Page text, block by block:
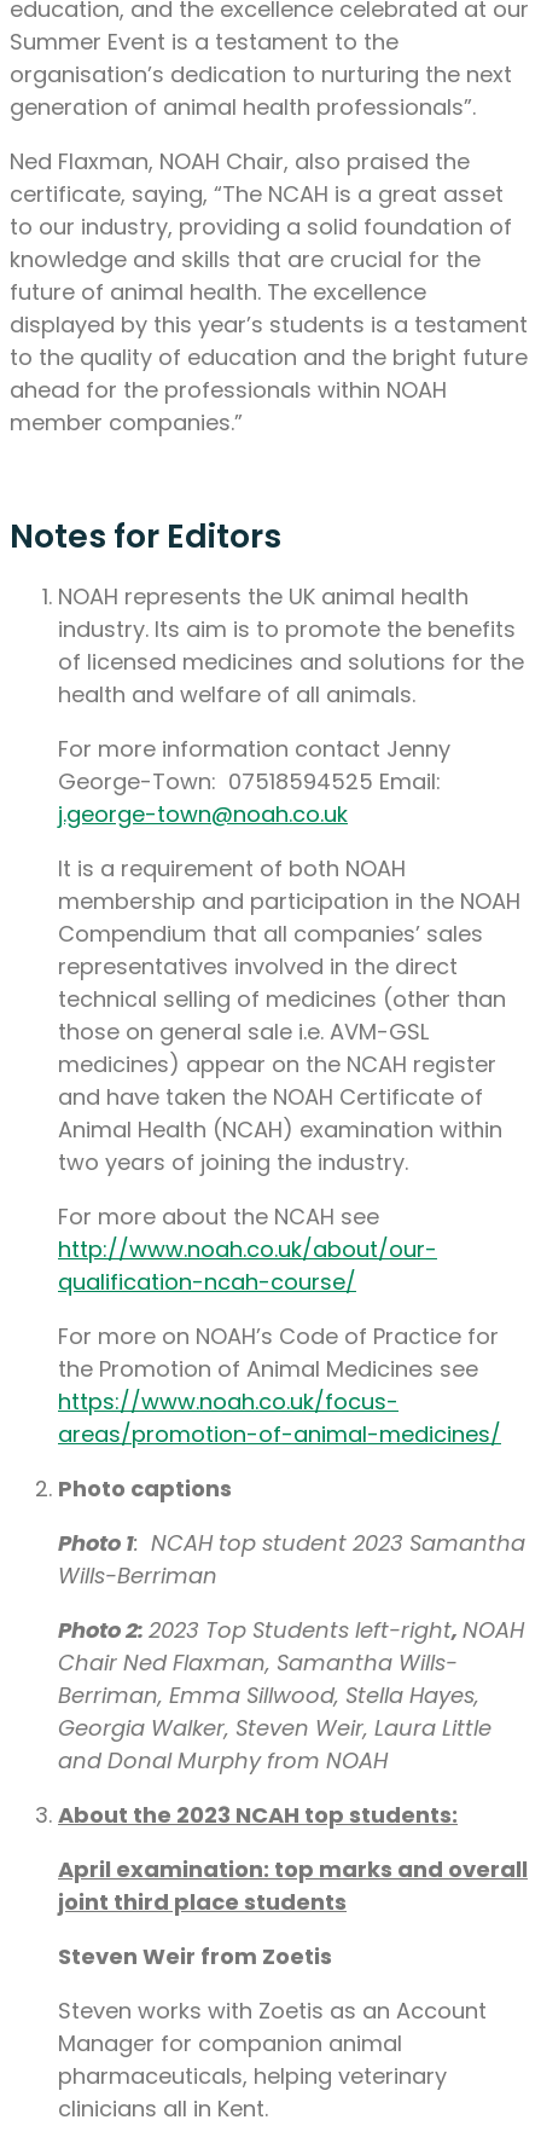
education, and the excellence celebrated at our
Summer Event is a testament to the
organisation’s dedication to nurturing the next
generation of animal health professionals”.
Ned Flaxman, NOAH Chair, also praised the
certificate, saying, “The NCAH is a great asset
to our industry, providing a solid foundation of
knowledge and skills that are crucial for the
future of animal health. The excellence
displayed by this year’s students is a testament
to the quality of education and the bright future
ahead for the professionals within NOAH
member companies.”
Notes for Editors
NOAH represents the UK animal health
industry. Its aim is to promote the benefits
of licensed medicines and solutions for the
health and welfare of all animals.
For more information contact Jenny
George-Town: 07518594525 Email:
j.george-town@noah.co.uk
It is a requirement of both NOAH
membership and participation in the NOAH
Compendium that all companies’ sales
representatives involved in the direct
technical selling of medicines (other than
those on general sale i.e. AVM-GSL
medicines) appear on the NCAH register
and have taken the NOAH Certificate of
Animal Health (NCAH) examination within
two years of joining the industry.
For more about the NCAH see
http://www.noah.co.uk/about/our-
qualification-ncah-course/
For more on NOAH’s Code of Practice for
the Promotion of Animal Medicines see
https://www.noah.co.uk/focus-
areas/promotion-of-animal-medicines/
Photo captions
Photo 1: NCAH top student 2023 Samantha
Wills-Berriman
Photo 2: 2023 Top Students left-right, NOAH
Chair Ned Flaxman, Samantha Wills-
Berriman, Emma Sillwood, Stella Hayes,
Georgia Walker, Steven Weir, Laura Little
and Donal Murphy from NOAH
About the 2023 NCAH top students:
April examination: top marks and overall
joint third place students
Steven Weir from Zoetis
Steven works with Zoetis as an Account
Manager for companion animal
pharmaceuticals, helping veterinary
clinicians all in Kent.